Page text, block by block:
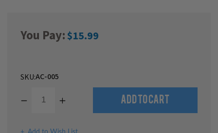
You Pay:$15.99
SKU:AC-005
Decrease Increase Add to Cart